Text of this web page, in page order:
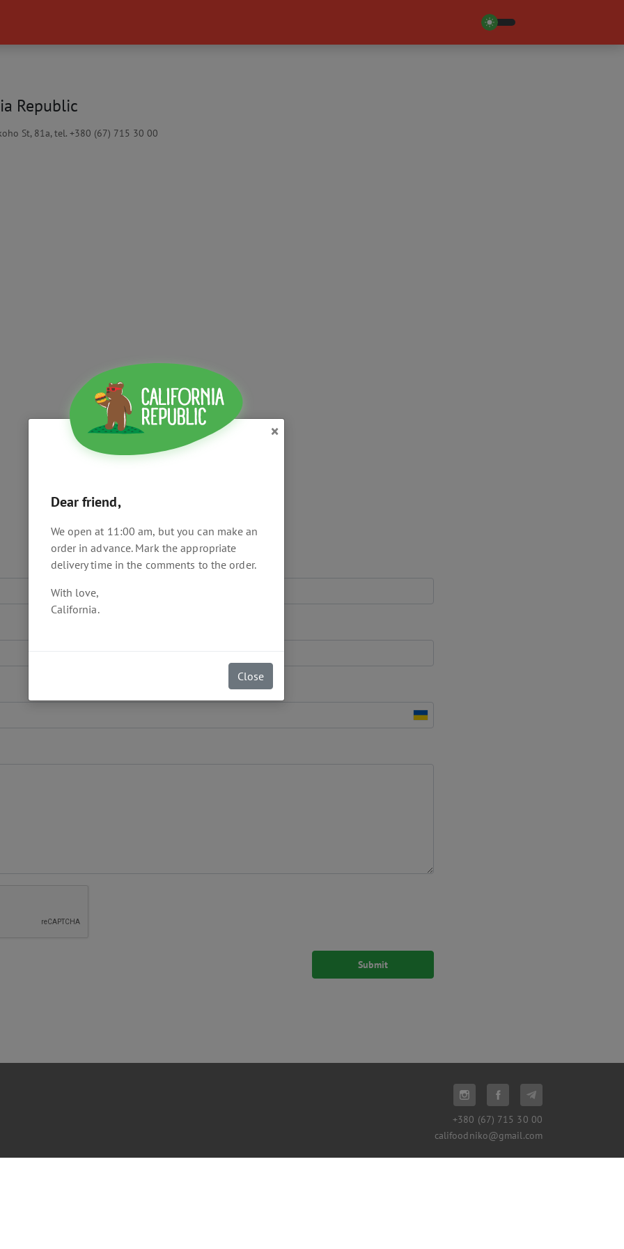
×
Dear friend,
We open at 11:00 am, but you can make an
order in advance. Mark the appropriate
delivery time in the comments to the order.
With love,
California.
Close
Republic
St, 81a, tel. +380 (67) 715 30 00
+380 (67) 715 30 00
califoodniko@gmail.com